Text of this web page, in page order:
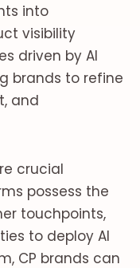
into
visibility
driven by AI
brands to refine
and
crucial
possess the
touchpoints,
to deploy AI
CP brands can